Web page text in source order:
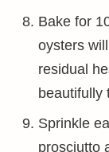
Bake for
oysters
residual
beautifully
Sprinkle
prosciutto